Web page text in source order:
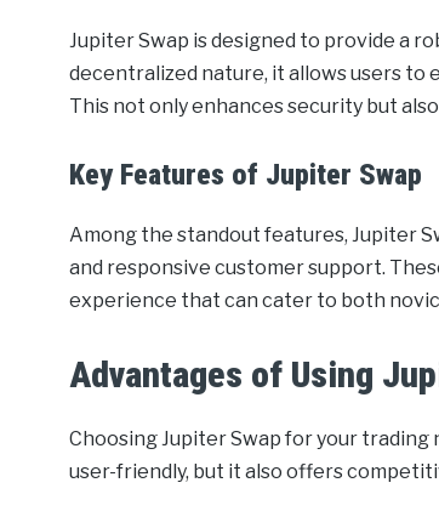
Jupiter Swap is designed to provide a
decentralized nature, it allows users
This not only enhances security but
Key Features of Jupiter Swap
Among the standout features, Jupiter
and responsive customer support.
experience that can cater to both
Advantages of Using
Choosing Jupiter Swap for your
user-friendly, but it also offers